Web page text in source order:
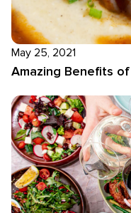
May 25, 2021
Amazing Benefits